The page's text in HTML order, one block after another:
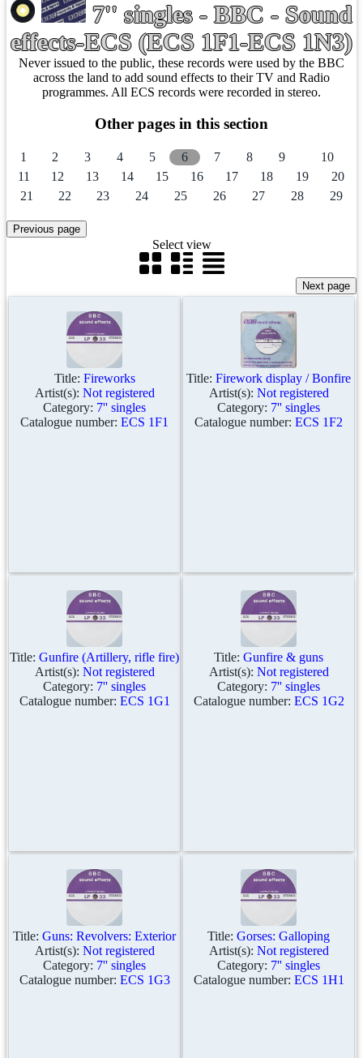
7'' singles - BBC - Sound
effects-ECS (ECS 1F1-ECS 1N3)
Never issued to the public, these records were used by the BBC
across the land to add sound effects to their TV and Radio
programmes. All ECS records were recorded in stereo.
Other pages in this section
1 2 3 4 5 6 7 8 9
10
11
12 13 14 15 16 17 18 19
20
21
22 23 24 25 26 27 28 29
Select view
Title: Fireworks
Artist(s): Not registered
Category: 7'' singles
Catalogue number: ECS 1F1
Title: Firework display / Bonfire
Artist(s): Not registered
Category: 7'' singles
Catalogue number: ECS 1F2
Title: Gunfire (Artillery, rifle fire)
Artist(s): Not registered
Category: 7'' singles
Catalogue number: ECS 1G1
Title: Gunfire & guns
Artist(s): Not registered
Category: 7'' singles
Catalogue number: ECS 1G2
Title: Guns: Revolvers: Exterior
Artist(s): Not registered
Category: 7'' singles
Catalogue number: ECS 1G3
Title: Gorses: Galloping
Artist(s): Not registered
Category: 7'' singles
Catalogue number: ECS 1H1